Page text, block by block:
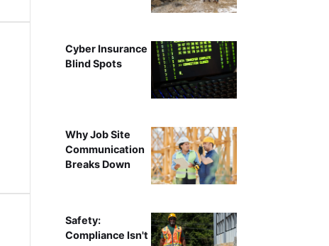
Cyber Insurance
Blind Spots
Why Job Site
Communication
Breaks Down
Safety:
Compliance Isn't